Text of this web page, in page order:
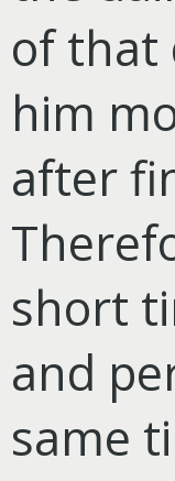
of that
him
after
short
and
same